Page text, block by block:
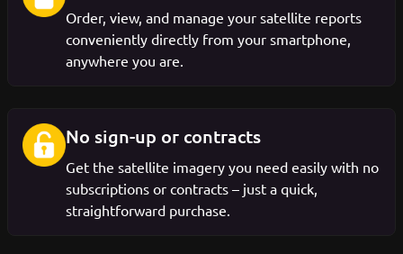
Order, view, and manage your satellite reports
conveniently directly from your smartphone,
anywhere you are.
No sign-up or contracts
Get the satellite imagery you need easily with no
subscriptions or contracts – just a quick,
straightforward purchase.